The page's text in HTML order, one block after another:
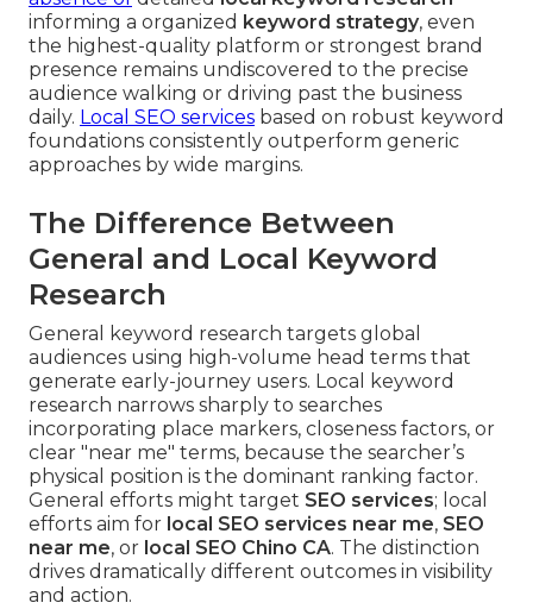
informing a organized keyword strategy, even
the highest-quality platform or strongest brand
presence remains undiscovered to the precise
audience walking or driving past the business
daily. Local SEO services based on robust keyword
foundations consistently outperform generic
approaches by wide margins.
The Difference Between
General and Local Keyword
Research
General keyword research targets global
audiences using high-volume head terms that
generate early-journey users. Local keyword
research narrows sharply to searches
incorporating place markers, closeness factors, or
clear "near me" terms, because the searcher’s
physical position is the dominant ranking factor.
General efforts might target SEO services; local
efforts aim for local SEO services near me, SEO
near me, or local SEO Chino CA. The distinction
drives dramatically different outcomes in visibility
and action.